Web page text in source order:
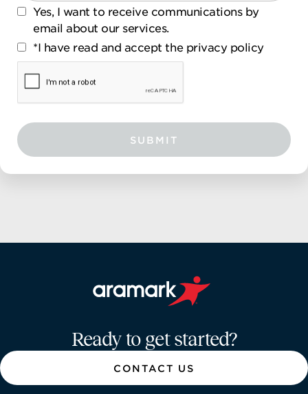
Yes, I want to receive communications by
email about our services.
*I have read and accept the privacy policy
SUBMIT
Ready to get started?
CONTACT US